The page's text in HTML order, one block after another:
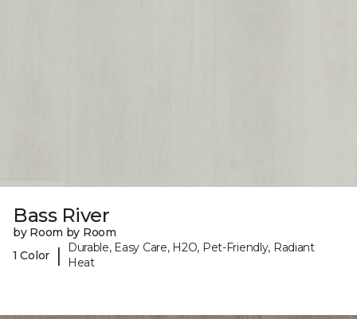
Bass River
by Room by Room
1 Color
|
Durable, Easy Care, H2O, Pet-Friendly, Radiant
Heat